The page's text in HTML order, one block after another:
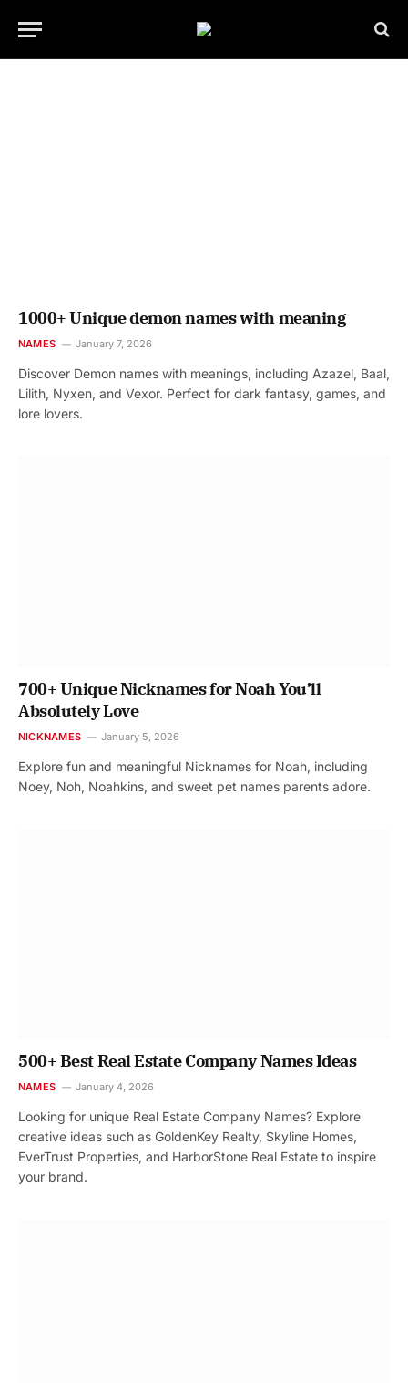
1000+ Unique demon names with meaning
NAMES January 7, 2026
Discover Demon names with meanings, including Azazel, Baal,
Lilith, Nyxen, and Vexor. Perfect for dark fantasy, games, and
lore lovers.
700+ Unique Nicknames for Noah You’ll
Absolutely Love
NICKNAMES January 5, 2026
Explore fun and meaningful Nicknames for Noah, including
Noey, Noh, Noahkins, and sweet pet names parents adore.
500+ Best Real Estate Company Names Ideas
NAMES January 4, 2026
Looking for unique Real Estate Company Names? Explore
creative ideas such as GoldenKey Realty, Skyline Homes,
EverTrust Properties, and HarborStone Real Estate to inspire
your brand.